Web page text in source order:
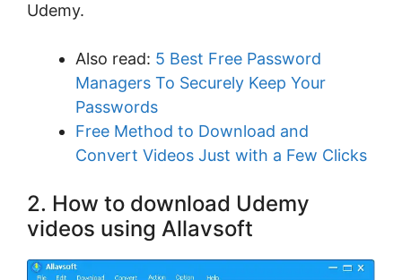
Udemy.
Also read: 5 Best Free Password
Managers To Securely Keep Your
Passwords
Free Method to Download and
Convert Videos Just with a Few Clicks
2. How to download Udemy
videos using Allavsoft